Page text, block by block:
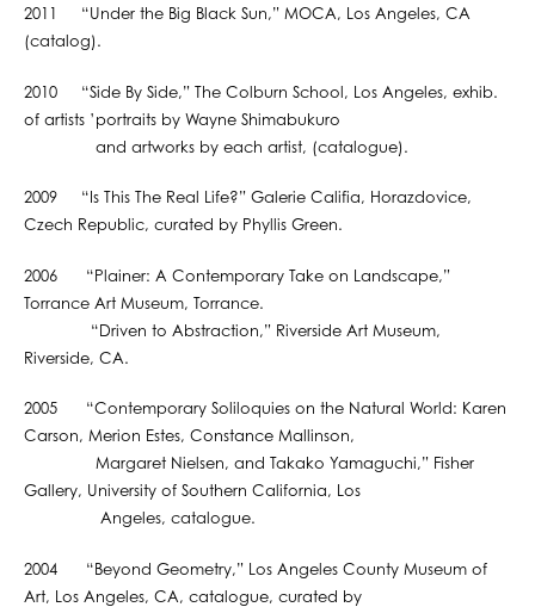
2011 “Under the Big Black Sun,” MOCA, Los Angeles, CA
(catalog).
2010 “Side By Side,” The Colburn School, Los Angeles, exhib.
of artists ’portraits by Wayne Shimabukuro
and artworks by each artist, (catalogue).
2009 “Is This The Real Life?” Galerie Califia, Horazdovice,
Czech Republic, curated by Phyllis Green.
2006 “Plainer: A Contemporary Take on Landscape,”
Torrance Art Museum, Torrance.
“Driven to Abstraction,” Riverside Art Museum,
Riverside, CA.
2005 “Contemporary Soliloquies on the Natural World: Karen
Carson, Merion Estes, Constance Mallinson,
Margaret Nielsen, and Takako Yamaguchi,” Fisher
Gallery, University of Southern California, Los
Angeles, catalogue.
2004 “Beyond Geometry,” Los Angeles County Museum of
Art, Los Angeles, CA, catalogue, curated by